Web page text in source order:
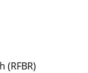
(RFBR)